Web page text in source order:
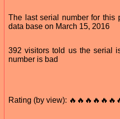
The last serial number for this
data base on March 15, 2016
392 visitors told us the serial
number is bad
Rating (by view):